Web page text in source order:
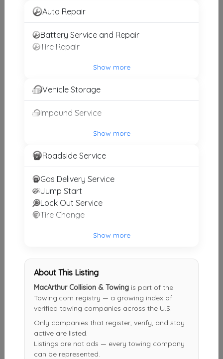
HR Towing & Auto Body
Long Beach
Hempstead, NY 11510
Apex Towing LLC
PAPPU TOWING & COLLISION
WOODSIDE,NY 11377
NY 11205
Other Results
DANIYYEL TOWING INC
BROOKLYN , NY 11224
Last Active: 1 day ago
RV Towing
Winch and Recovery Service
Auto Repair
Battery Service and Repair
Tire Repair
Show more
Vehicle Storage
Impound Service
Show more
Roadside Service
Gas Delivery Service
Jump Start
Lock Out Service
Tire Change
Show more
About This Listing
MacArthur Collision & Towing is part of the
Towing.com registry — a growing index of
verified towing companies across the U.S.
Only companies that register, verify, and stay
active are listed.
Listings are not ads — every towing company
can be represented.